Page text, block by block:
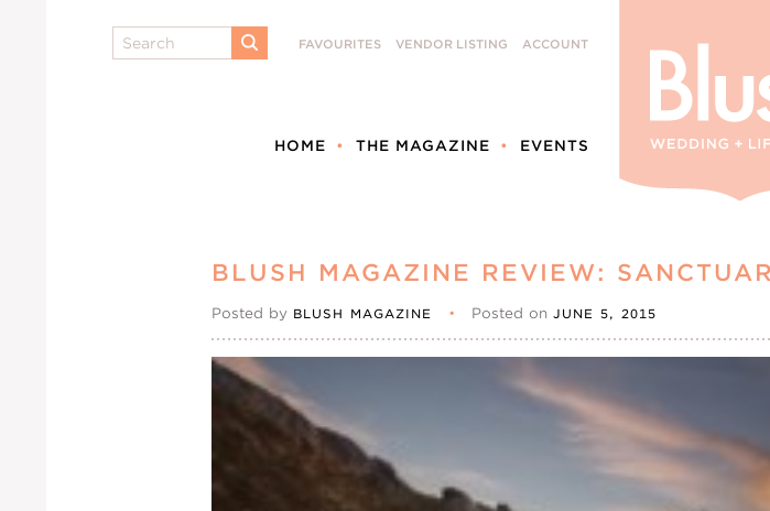
Search
SUBMIT
FAVOURITES VENDOR LISTING ACCOUNT
HOME THE MAGAZINE EVENTS
BLUSH MAGAZINE REVIEW:
Posted by BLUSH MAGAZINE • Posted onJUNE 5, 2015